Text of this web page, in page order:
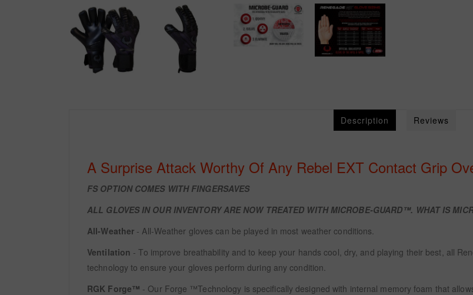
Description Reviews
A Surprise Attack Worthy Of Any Rebel EXT Contact Grip
FS OPTION COMES WITH FINGERSAVES
ALL GLOVES IN OUR INVENTORY ARE NOW TREATED WITH MICROBE-GUARD™. WHAT IS
All-Weather - All-Weather gloves can be played in most weather conditions.
Ventilation - To improve breathability and to keep your hands cool, dry, and playing their best, all
technology to ensure your gloves perform during any condition.
RGK Forge™ - Our Forge ™Technology is specifically designed with internal memory foam that